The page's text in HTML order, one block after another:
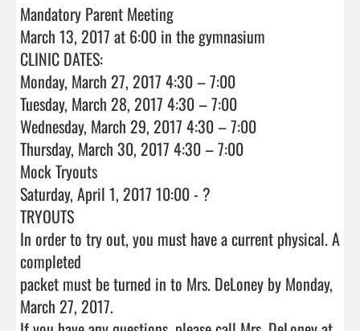
Mandatory Parent Meeting
March 13, 2017 at 6:00 in the gymnasium
CLINIC DATES:
Monday, March 27, 2017 4:30 – 7:00
Tuesday, March 28, 2017 4:30 – 7:00
Wednesday, March 29, 2017 4:30 – 7:00
Thursday, March 30, 2017 4:30 – 7:00
Mock Tryouts
Saturday, April 1, 2017 10:00 - ?
TRYOUTS
In order to try out, you must have a current physical. A
completed
packet must be turned in to Mrs. DeLoney by Monday,
March 27, 2017.